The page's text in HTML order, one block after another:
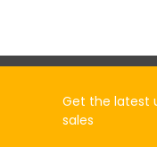
Get the latest
sales